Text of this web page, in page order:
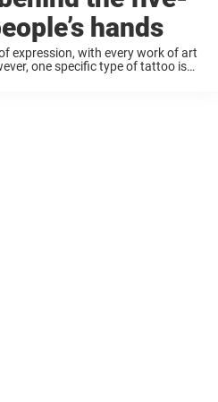
hands
expression, with every work of art
one specific type of tattoo is